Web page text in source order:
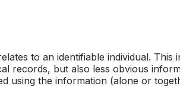
to an identifiable individual. This
records, but also less obvious
using the information (alone or